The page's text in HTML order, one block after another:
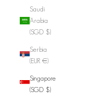
Saudi
Arabia
(SGD $)
Serbia
(EUR €)
Singapore
(SGD $)